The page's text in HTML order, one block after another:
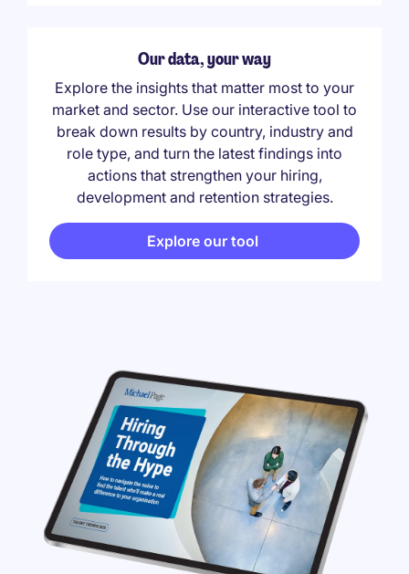
Our data, your way
Explore the insights that matter most to your
market and sector. Use our interactive tool to
break down results by country, industry and
role type, and turn the latest findings into
actions that strengthen your hiring,
development and retention strategies.
Explore our tool